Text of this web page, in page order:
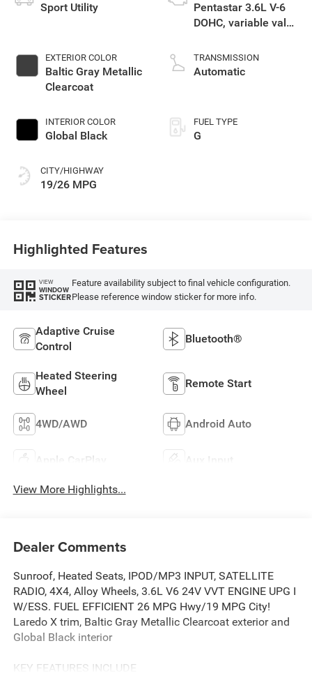
Sport Utility
EXTERIOR COLOR
Baltic Gray Metallic
Clearcoat
INTERIOR COLOR
Global Black
CITY/HIGHWAY
19/26 MPG
Pentastar 3.6L V-6
DOHC, variable valve
unleaded, engine
with 293HP
TRANSMISSION
Automatic
FUEL TYPE
G
Highlighted Features
VIEW
WINDOW
STICKER
Feature availability subject to final vehicle configuration.
Please reference window sticker for more info.
Adaptive Cruise
Control
Bluetooth®
Heated Steering
Wheel
Remote Start
4WD/AWD Android Auto
Apple CarPlay Aux Input
View More Highlights...
Dealer Comments
Sunroof, Heated Seats, IPOD/MP3 INPUT, SATELLITE
RADIO, 4X4, Alloy Wheels, 3.6L V6 24V VVT ENGINE UPG I
W/ESS. FUEL EFFICIENT 26 MPG Hwy/19 MPG City!
Laredo X trim, Baltic Gray Metallic Clearcoat exterior and
Global Black interior
KEY FEATURES INCLUDE